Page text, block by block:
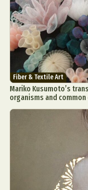
Fiber & Textile Art
Mariko Kusumoto’s
organisms and